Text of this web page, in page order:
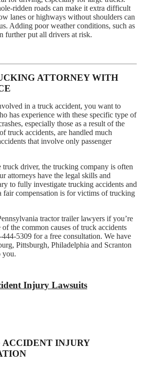
ridden roads can make it extra difficult
lanes or highways without shoulders can
Adding poor weather conditions, such as
further put all drivers at risk.
ATTORNEY WITH
in a truck accident, you want to
has experience with these specific type of
especially those as a result of the
truck accidents, are handled much
that involve only passenger
truck driver, the trucking company is often
attorneys have the legal skills and
to fully investigate trucking accidents and
fair compensation is for victims of trucking
tractor trailer lawyers if you’re
the common causes of truck accidents
5309 for a free consultation. We have
Pittsburgh, Philadelphia and Scranton
you.
Injury Lawsuits
INJURY